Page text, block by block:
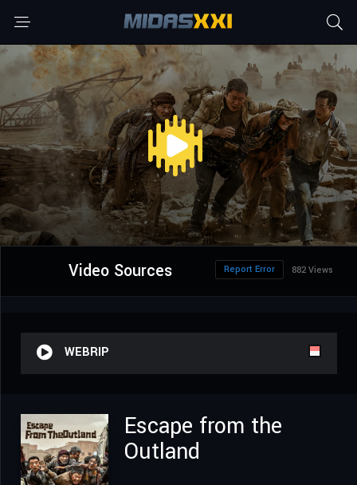
Video Sources 882 Views
Report Error
WEBRIP
Escape from the
Outland